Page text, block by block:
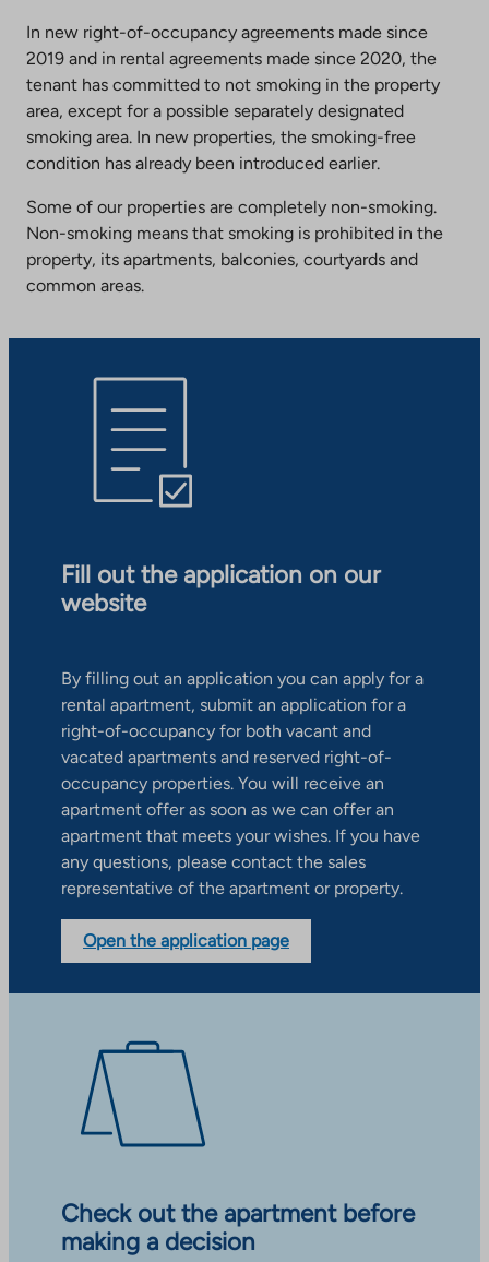
In new right-of-occupancy agreements made since
2019 and in rental agreements made since 2020, the
tenant has committed to not smoking in the property
area, except for a possible separately designated
smoking area. In new properties, the smoking-free
condition has already been introduced earlier.
Some of our properties are completely non-smoking.
Non-smoking means that smoking is prohibited in the
property, its apartments, balconies, courtyards and
common areas.
Fill out the application on our
website
By filling out an application you can apply for a
rental apartment, submit an application for a
right-of-occupancy for both vacant and
vacated apartments and reserved right-of-
occupancy properties. You will receive an
apartment offer as soon as we can offer an
apartment that meets your wishes. If you have
any questions, please contact the sales
representative of the apartment or property.
Open the application page
Check out the apartment before
making a decision